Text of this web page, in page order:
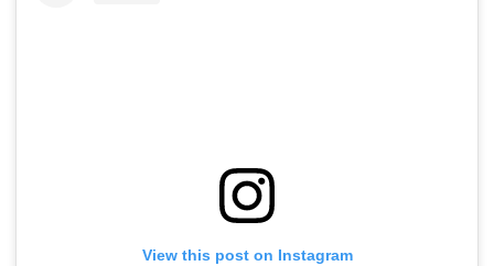
View this post on Instagram